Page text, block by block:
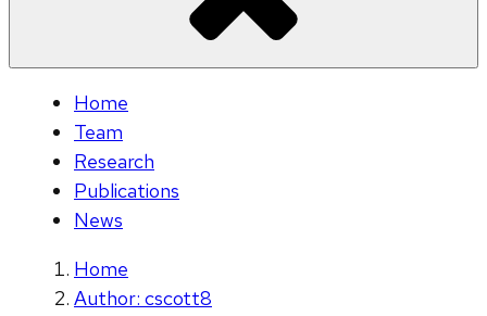
Home
Team
Research
Publications
News
Home
Author: cscott8